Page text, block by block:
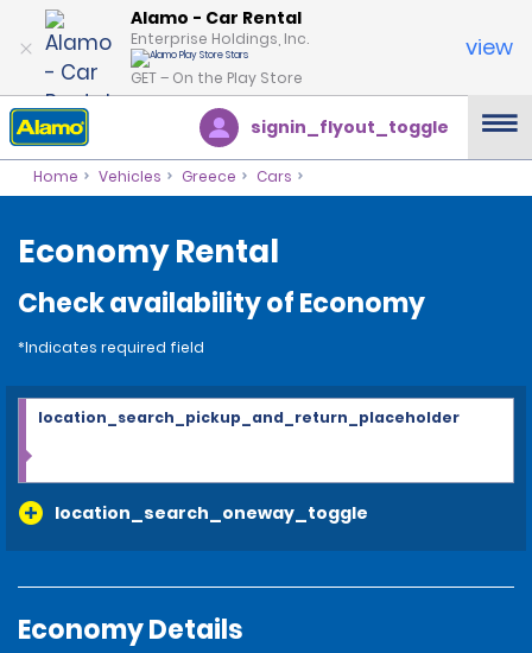
Alamo - Car Rental
Enterprise Holdings, Inc.
GET – On the Play Store
view
signin_flyout_toggle
Home Vehicles Greece Cars
Economy Rental
Check availability of Economy
*Indicates required field
location_search_oneway_toggle
location_search_pickup_and_return_placeholder
Economy Details